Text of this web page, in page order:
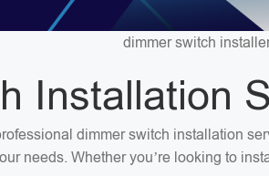
dimmer switch
Installation
dimmer switch installation
needs. Whether you’re looking to